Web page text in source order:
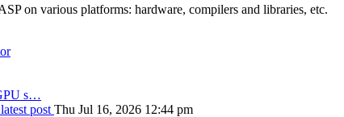
on various platforms: hardware, compilers and libraries, etc.
s…
post Thu Jul 16, 2026 12:44 pm